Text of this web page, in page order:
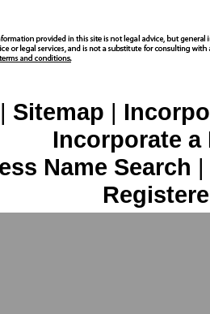
| Sitemap |
Incorporate
Name Search |